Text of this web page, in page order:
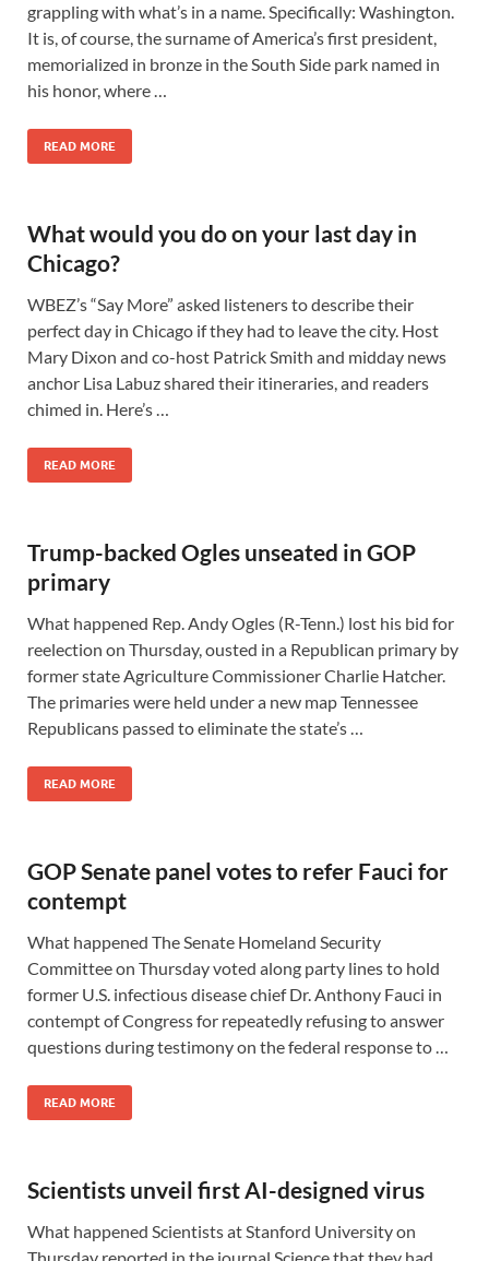
grappling with what’s in a name. Specifically: Washington.
It is, of course, the surname of America’s first president,
memorialized in bronze in the South Side park named in
his honor, where …
READ MORE
What would you do on your last day in
Chicago?
WBEZ’s “Say More” asked listeners to describe their
perfect day in Chicago if they had to leave the city. Host
Mary Dixon and co-host Patrick Smith and midday news
anchor Lisa Labuz shared their itineraries, and readers
chimed in. Here’s …
READ MORE
Trump-backed Ogles unseated in GOP
primary
What happened Rep. Andy Ogles (R-Tenn.) lost his bid for
reelection on Thursday, ousted in a Republican primary by
former state Agriculture Commissioner Charlie Hatcher.
The primaries were held under a new map Tennessee
Republicans passed to eliminate the state’s …
READ MORE
GOP Senate panel votes to refer Fauci for
contempt
What happened The Senate Homeland Security
Committee on Thursday voted along party lines to hold
former U.S. infectious disease chief Dr. Anthony Fauci in
contempt of Congress for repeatedly refusing to answer
questions during testimony on the federal response to …
READ MORE
Scientists unveil first AI-designed virus
What happened Scientists at Stanford University on